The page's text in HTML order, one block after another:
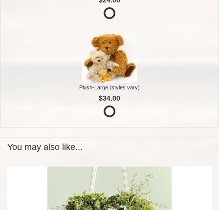
Plush-Large (styles vary)
$34.00
You may also like...